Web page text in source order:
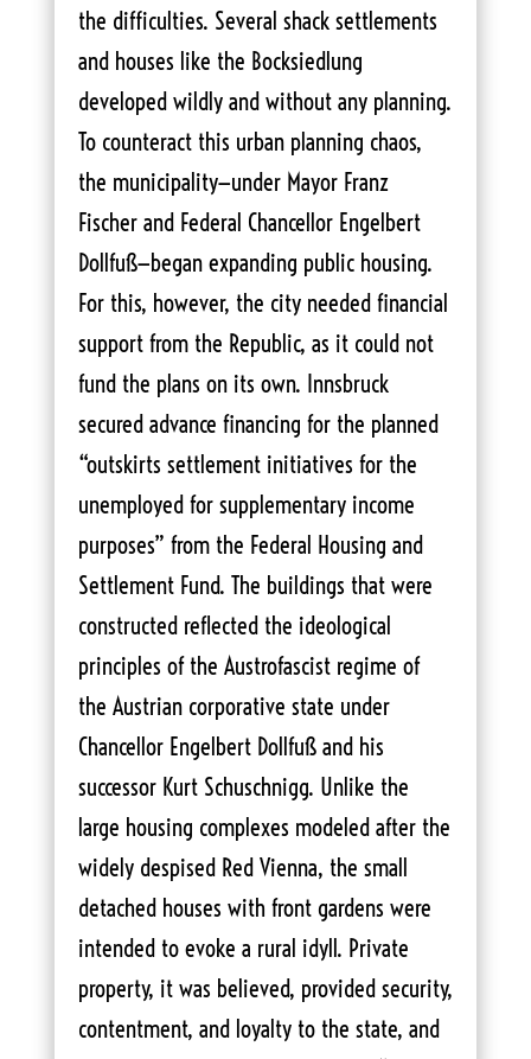
the difficulties. Several shack settlements
and houses like the Bocksiedlung
developed wildly and without any planning.
To counteract this urban planning chaos,
the municipality—under Mayor Franz
Fischer and Federal Chancellor Engelbert
Dollfuß—began expanding public housing.
For this, however, the city needed financial
support from the Republic, as it could not
fund the plans on its own. Innsbruck
secured advance financing for the planned
“outskirts settlement initiatives for the
unemployed for supplementary income
purposes” from the Federal Housing and
Settlement Fund. The buildings that were
constructed reflected the ideological
principles of the Austrofascist regime of
the Austrian corporative state under
Chancellor Engelbert Dollfuß and his
successor Kurt Schuschnigg. Unlike the
large housing complexes modeled after the
widely despised Red Vienna, the small
detached houses with front gardens were
intended to evoke a rural idyll. Private
property, it was believed, provided security,
contentment, and loyalty to the state, and